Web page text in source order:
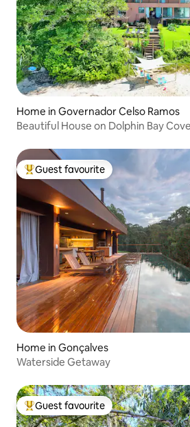
Home in Governador Celso Ramos
Beautiful House on Dolphin Bay
Top guest favourite
Guest favourite
Home in Gonçalves
Waterside Getaway
Top guest favourite
Guest favourite